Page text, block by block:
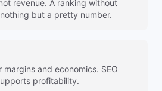
revenue. A ranking without
but a pretty number.
and economics. SEO
profitability.